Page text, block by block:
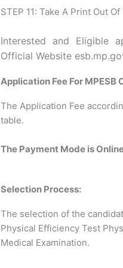
STEP 11: Take A Print Out
Interested and Eligible
Official Website
Application Fee For
The Application Fee
table.
The Payment Mode is
Selection Process:
The selection of the
Physical Efficiency Test
Medical Examination.